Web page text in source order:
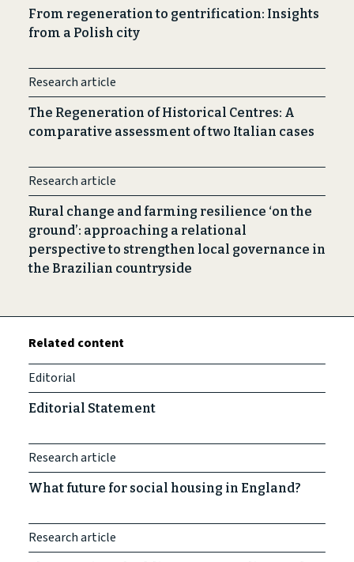
From regeneration to gentrification: Insights
from a Polish city
Research article
The Regeneration of Historical Centres: A
comparative assessment of two Italian cases
Research article
Rural change and farming resilience ‘on the
ground’: approaching a relational
perspective to strengthen local governance in
the Brazilian countryside
Related content
Editorial
Editorial Statement
Research article
What future for social housing in England?
Research article